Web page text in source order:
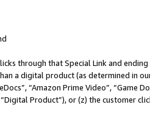
through that Special Link and
a digital product (as determined in
“Amazon Prime Video”, “Game
Product”), or (z) the customer